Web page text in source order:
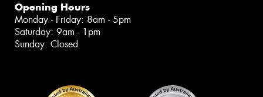
Opening Hours
Monday - Friday: 8am - 5pm
Saturday: 9am - 1pm
Sunday: Closed